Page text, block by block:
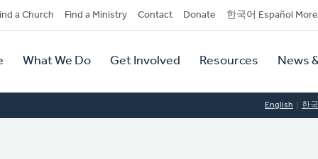
a Church Find a Ministry Contact Donate 한국어 Español More
What We Do Get Involved Resources News
English 한